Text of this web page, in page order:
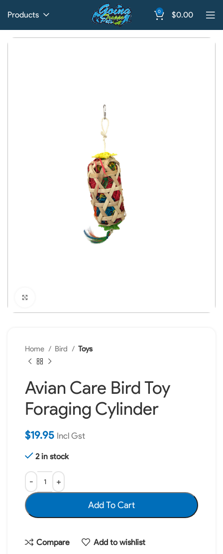
Products 0 $0.00
Home Bird Toys
Avian Care Bird Toy
Foraging Cylinder
$19.95 Incl Gst
2 in stock
Add To Cart
Compare Add to wishlist